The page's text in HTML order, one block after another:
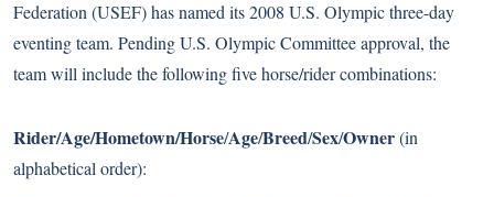
Federation (USEF) has named its 2008 U.S. Olympic three-day
eventing team. Pending U.S. Olympic Committee approval, the
team will include the following five horse/rider combinations:
Rider/Age/Hometown/Horse/Age/Breed/Sex/Owner(in
alphabetical order):